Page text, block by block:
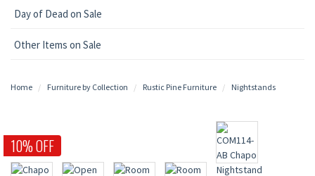
Day of Dead on Sale
Other Items on Sale
Home Furniture by Collection Rustic Pine Furniture Nightstands
10% OFF